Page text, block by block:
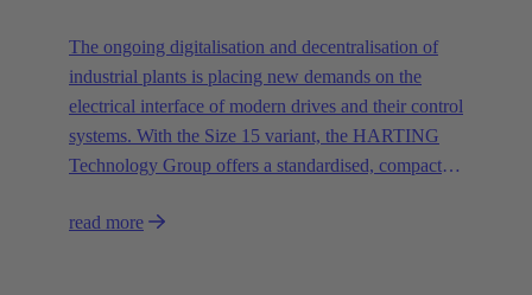
The ongoing digitalisation and decentralisation of
industrial plants is placing new demands on the
electrical interface of modern drives and their control
systems. With the Size 15 variant, the HARTING
Technology Group offers a standardised, compact
asynchronous motors and decentralised control
read more